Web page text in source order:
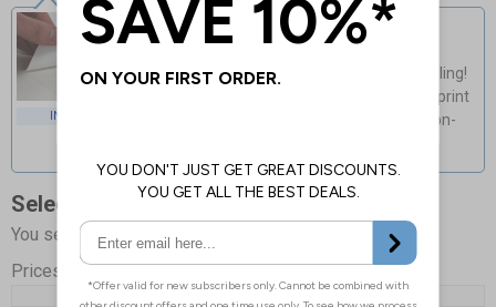
INDOOR USE
Self Adhesive Vinyl
Guaranteed for 4 years indoor use
Light, fast & easy installation - no drilling!
Cost-effective & high-quality glossy print
Flexible material adapts to curved non-
Select Quantity and Add To Basket
You selected:
SP157A2-PW
Prices excludes VAT at 20%
1 - 4